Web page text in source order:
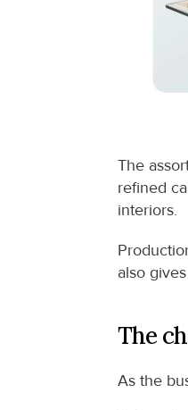
The
refined
interiors.
also
The
As the